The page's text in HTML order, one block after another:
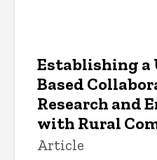
Establishing a
Based
Research and
with Rural
Article